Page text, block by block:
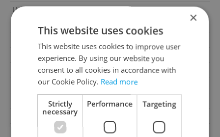
Usable area
45m2
Floor area
No
No
No
Yes
No
×
This website uses cookies
This website uses cookies to improve user
experience. By using our website you
consent to all cookies in accordance with
our Cookie Policy. Read more
Strictly
necessary
Performance Targeting